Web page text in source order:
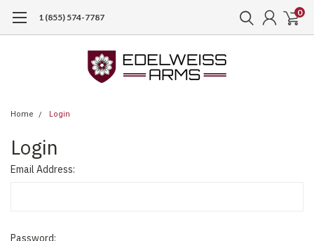
1 (855) 574-7787 0
Home Login
Login
Email Address:
Password: